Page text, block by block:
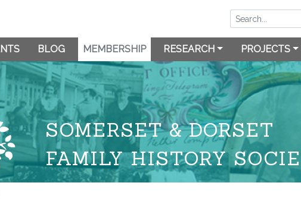
BLOG MEMBERSHIP RESEARCH PROJECTS
SOMERSET & DORSET
FAMILY HISTORY